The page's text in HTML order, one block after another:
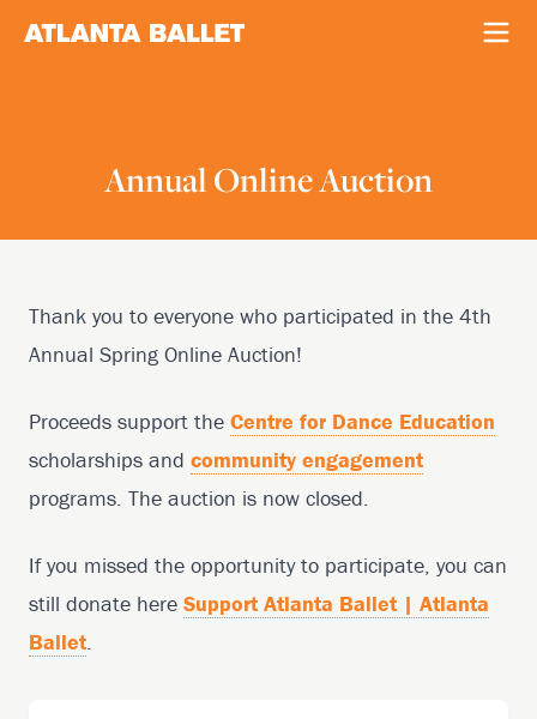
Annual Online Auction
Thank you to everyone who participated in the 4th
Annual Spring Online Auction!
Proceeds support the Centre for Dance Education
scholarships and community engagement
programs. The auction is now closed.
If you missed the opportunity to participate, you can
still donate here Support Atlanta Ballet | Atlanta
Ballet.